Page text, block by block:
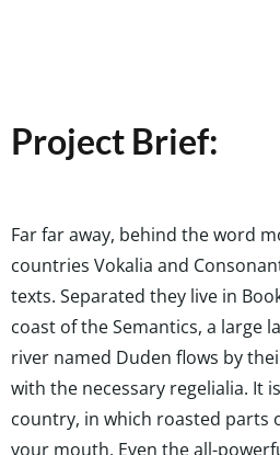
Project Brief:
Far far away, behind the word
countries Vokalia and
texts. Separated they live in
coast of the Semantics, a large
river named Duden flows by
with the necessary regelialia. It
country, in which roasted parts
your mouth. Even the all-